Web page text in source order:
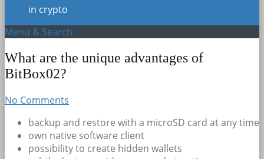
in crypto
Menu & Search
What are the unique advantages of
BitBox02?
No Comments
backup and restore with a microSD card at any time
own native software client
possibility to create hidden wallets